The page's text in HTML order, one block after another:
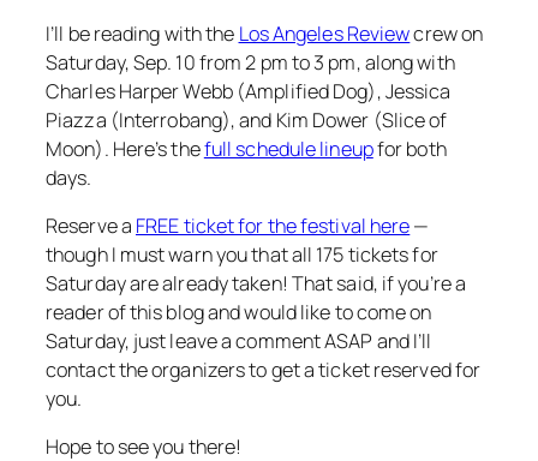
I’ll be reading with the Los Angeles Reviewcrew on
Saturday, Sep. 10 from 2 pm to 3 pm, along with
Charles Harper Webb (Amplified Dog), Jessica
Piazza (Interrobang), and Kim Dower (Slice of
Moon). Here’s thefull schedule lineupfor both
days.
Reserve a FREE ticket for the festival here—
though I must warn you that all 175 tickets for
Saturday are already taken! That said, if you’re a
reader of this blog and would like to come on
Saturday, just leave a comment ASAP and I’ll
contact the organizers to get a ticket reserved for
you.
Hope to see you there!